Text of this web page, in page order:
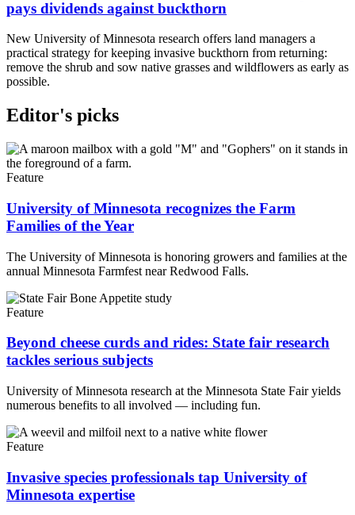
pays dividends against buckthorn
New University of Minnesota research offers land managers a
practical strategy for keeping invasive buckthorn from returning:
remove the shrub and sow native grasses and wildflowers as early as
possible.
Editor's picks
Feature
University of Minnesota recognizes the Farm
Families of the Year
The University of Minnesota is honoring growers and families at the
annual Minnesota Farmfest near Redwood Falls.
Feature
Beyond cheese curds and rides: State fair research
tackles serious subjects
University of Minnesota research at the Minnesota State Fair yields
numerous benefits to all involved — including fun.
Feature
Invasive species professionals tap University of
Minnesota expertise